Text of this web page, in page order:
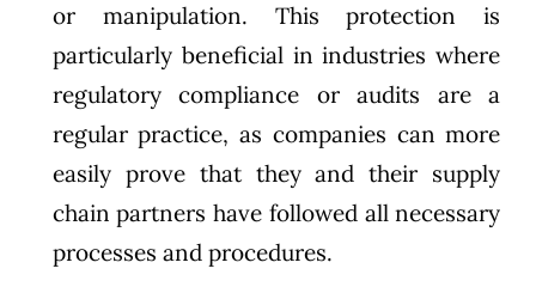
or manipulation. This protection is
particularly beneficial in industries where
regulatory compliance or audits are a
regular practice, as companies can more
easily prove that they and their supply
chain partners have followed all necessary
processes and procedures.